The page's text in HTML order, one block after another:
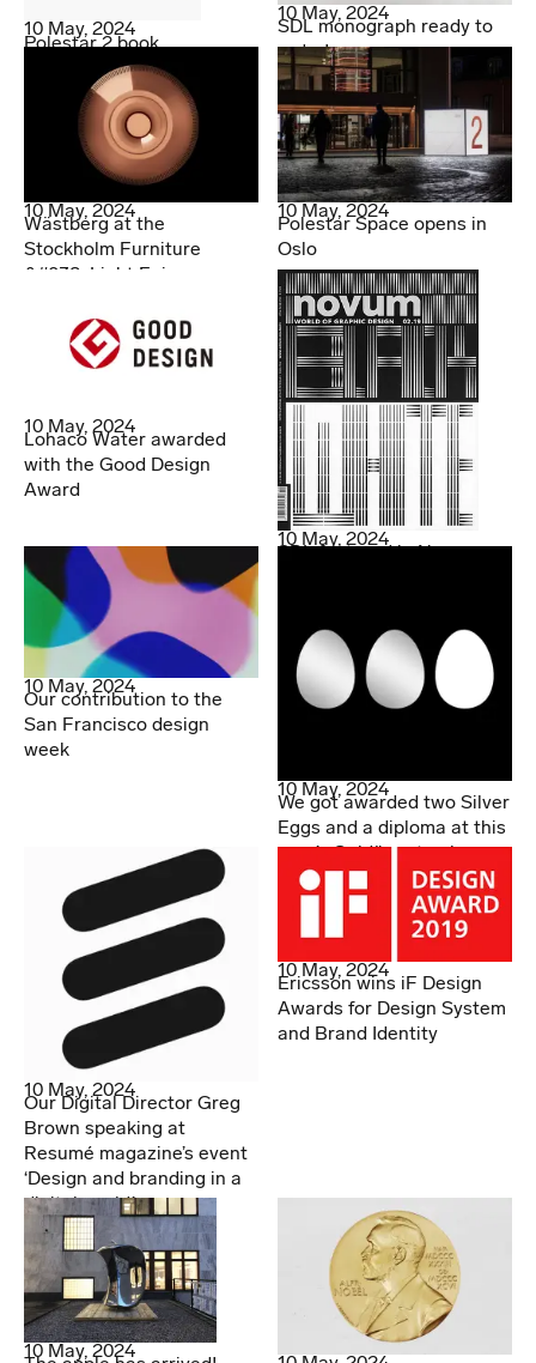
10 May, 2024
Polestar 2 book
10 May, 2024
SDL monograph ready to
order!
10 May, 2024
Wästberg at the
Stockholm Furniture
&#038; Light Fair
10 May, 2024
Polestar Space opens in
Oslo
10 May, 2024
Lohaco Water awarded
with the Good Design
Award
10 May, 2024
SDL featured in Novum
10 May, 2024
Our contribution to the
San Francisco design
week
10 May, 2024
We got awarded two Silver
Eggs and a diploma at this
year’s Guldägget gala
10 May, 2024
Our Digital Director Greg
Brown speaking at
Resumé magazine’s event
‘Design and branding in a
digital world.’
10 May, 2024
Ericsson wins iF Design
Awards for Design System
and Brand Identity
10 May, 2024